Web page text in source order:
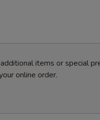
items or special
online order.